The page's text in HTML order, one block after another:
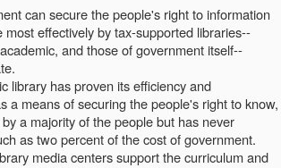
can secure the people's right to information
most effectively by tax-supported libraries--
and those of government itself--
library has proven its efficiency and
a means of securing the people's right to know,
a majority of the people but has never
as two percent of the cost of government.
media centers support the curriculum and